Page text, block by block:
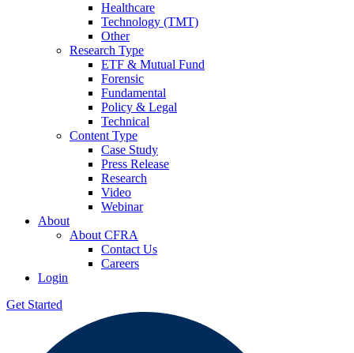
Healthcare
Technology (TMT)
Other
Research Type
ETF & Mutual Fund
Forensic
Fundamental
Policy & Legal
Technical
Content Type
Case Study
Press Release
Research
Video
Webinar
About
About CFRA
Contact Us
Careers
Login
Get Started